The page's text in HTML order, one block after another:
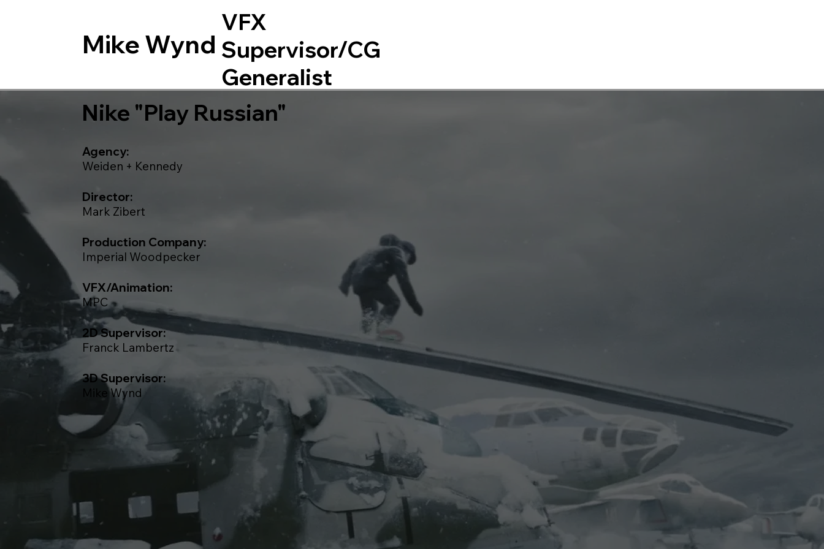
VFX
Supervisor/CG
Generalist
Mike Wynd
3D Supervisor:
Mike Wynd
2D Supervisor:
Franck Lambertz
VFX/Animation:
MPC
Production Company:
Imperial Woodpecker
Director:
Mark Zibert
Agency:
Weiden + Kennedy
Nike "Play Russian"